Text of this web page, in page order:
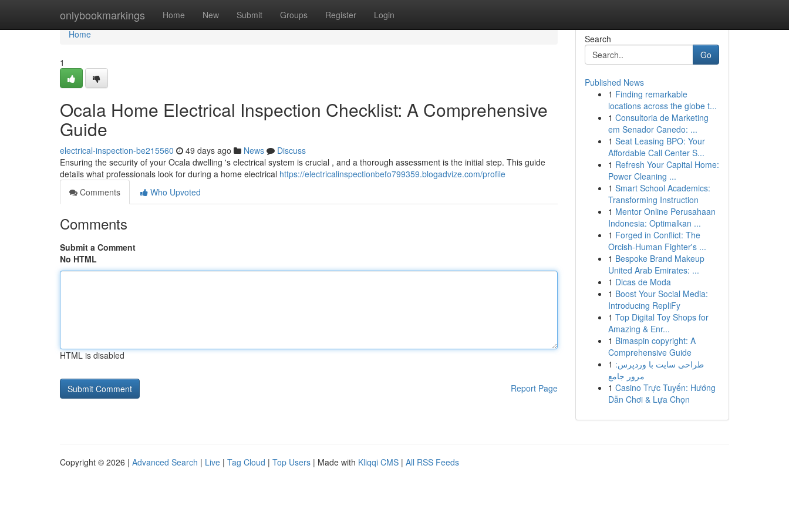
onlybookmarkings Home New Submit Groups Register Login
Home
Home
1
Ocala Home Electrical Inspection Checklist: A Comprehensive
Guide
electrical-inspection-be215560 49 days ago News
Discuss
Ensuring the security of your Ocala dwelling 's electrical system is crucial , and a thorough assessment is the initial step. This guide
details what professionals look for during a home electrical https://electricalinspectionbefo799359.blogadvize.com/profile
Comments
Who Upvoted
Comments
Submit a Comment
No HTML
HTML is disabled
Report Page
Search
Go
Published News
1 Finding remarkable
locations across the globe t...
1 Consultoria de Marketing
em Senador Canedo: ...
1 Seat Leasing BPO: Your
Affordable Call Center S...
1 Refresh Your Capital Home:
Power Cleaning ...
1 Smart School Academics:
Transforming Instruction
1 Mentor Online Perusahaan
Indonesia: Optimalkan ...
1 Forged in Conflict: The
Orcish-Human Fighter's ...
1 Bespoke Brand Makeup
United Arab Emirates: ...
1 Dicas de Moda
1 Boost Your Social Media:
Introducing RepliFy
1 Top Digital Toy Shops for
Amazing & Enr...
1 Bimaspin copyright: A
Comprehensive Guide
1 طراحی سایت با وردپرس:
مرور جامع
1 Casino Trực Tuyến: Hướng
Dẫn Chơi & Lựa Chọn
Copyright © 2026 | Advanced Search | Live | Tag Cloud | Top Users | Made with Kliqqi CMS | All RSS Feeds